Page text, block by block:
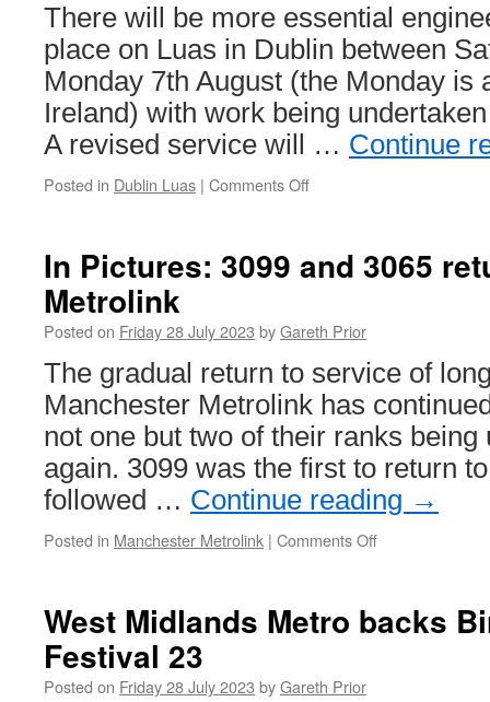
of
£14
million
over
Tramlink
accident
There will be more essential
place on Luas in Dublin between
Monday 7th August (the Monday is
Ireland) with work being
A revised service will … Continue
Posted in Dublin Luas | Comments Off
Works:
Saturday
Monday
August
In Pictures: 3099 and 3065
Metrolink
Posted on Friday 28 July 2023 byGareth Prior
The gradual return to service of
Manchester Metrolink has
not one but two of their ranks being
again. 3099 was the first to return
followed … Continue reading →
Posted in Manchester Metrolink | Comments Off
and
West Midlands Metro backs
Festival 23
Posted on Friday 28 July 2023 byGareth Prior